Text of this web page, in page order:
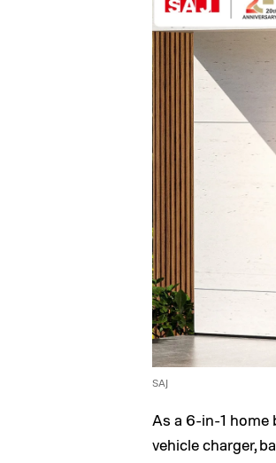
SAJ
As a 6-in-1 home
vehicle charger,